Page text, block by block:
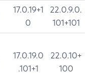
17.0.19+1
0
22.0.9.0.
101+101
17.0.19.0
.101+1
22.0.10+
100